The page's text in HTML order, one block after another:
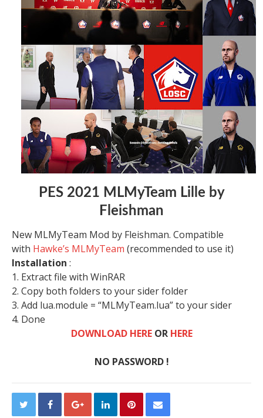
PES 2021 MLMyTeam Lille by
Fleishman
New MLMyTeam Mod by Fleishman. Compatible
with Hawke’s MLMyTeam (recommended to use it)
Installation :
1. Extract file with WinRAR
2. Copy both folders to your sider folder
3. Add lua.module = “MLMyTeam.lua” to your sider
4. Done
DOWNLOAD HEREOR HERE
NO PASSWORD !